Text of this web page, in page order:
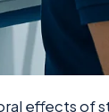
effects of